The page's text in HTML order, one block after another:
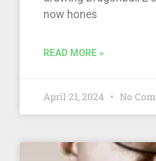
now hones
READ MORE »
April 21, 2024 No